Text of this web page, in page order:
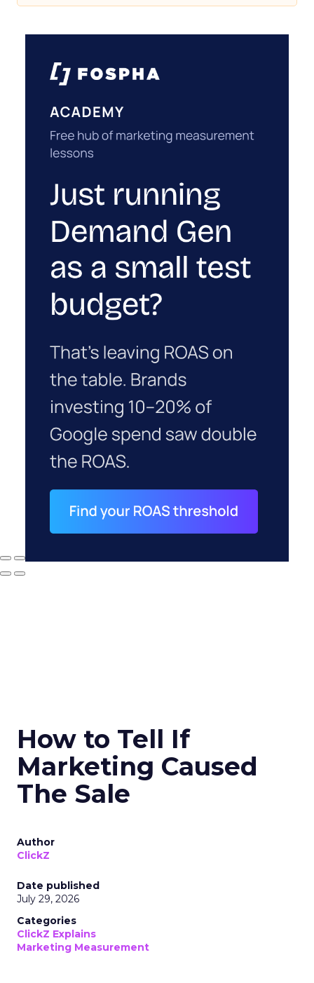
How to Tell If
Marketing Caused
The Sale
Author
ClickZ
Date published
July 29, 2026
Categories
ClickZ Explains
Marketing Measurement